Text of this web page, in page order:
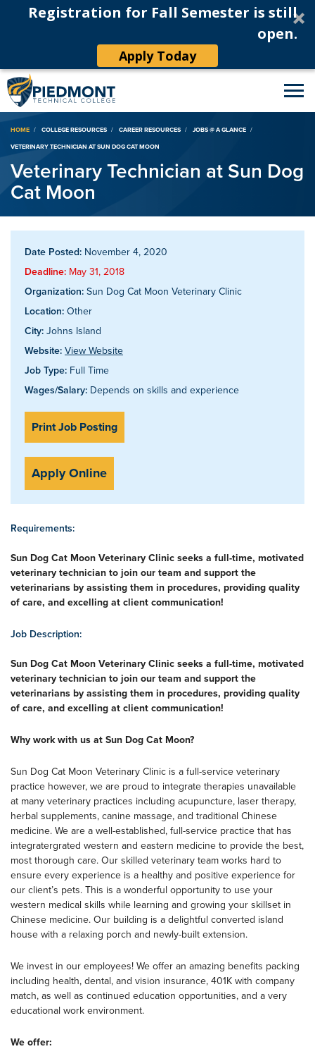
Registration for Fall Semester is still
open.
Apply Today
Breadcrumb
HOME COLLEGE RESOURCES CAREER RESOURCES
JOBS @ A GLANCE
VETERINARY TECHNICIAN AT SUN DOG CAT MOON
Veterinary Technician at Sun Dog
Cat Moon
Date Posted: November 4, 2020
Deadline: May 31, 2018
Organization: Sun Dog Cat Moon Veterinary Clinic
Location: Other
City: Johns Island
Website: View Website
Job Type: Full Time
Wages/Salary: Depends on skills and experience
Print Job Posting
Apply Online
Requirements:
Sun Dog Cat Moon Veterinary Clinic seeks a full-time, motivated
veterinary technician to join our team and support the
veterinarians by assisting them in procedures, providing quality
of care, and excelling at client communication!
Job Description:
Sun Dog Cat Moon Veterinary Clinic seeks a full-time, motivated
veterinary technician to join our team and support the
veterinarians by assisting them in procedures, providing quality
of care, and excelling at client communication!
Why work with us at Sun Dog Cat Moon?
Sun Dog Cat Moon Veterinary Clinic is a full-service veterinary
practice however, we are proud to integrate therapies unavailable
at many veterinary practices including acupuncture, laser therapy,
herbal supplements, canine massage, and traditional Chinese
medicine. We are a well-established, full-service practice that has
integratergrated western and eastern medicine to provide the best,
most thorough care. Our skilled veterinary team works hard to
ensure every experience is a healthy and positive experience for
our client’s pets. This is a wonderful opportunity to use your
western medical skills while learning and growing your skillset in
Chinese medicine. Our building is a delightful converted island
house with a relaxing porch and newly-built extension.
We invest in our employees! We offer an amazing benefits packing
including health, dental, and vision insurance, 401K with company
match, as well as continued education opportunities, and a very
educational work environment.
We offer: